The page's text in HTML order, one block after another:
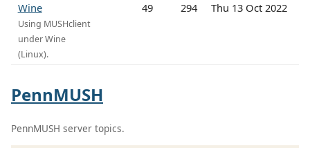
Wine
Using MUSHclient
under Wine
(Linux).
49 294 Thu 13 Oct 2022
PennMUSH
PennMUSH server topics.